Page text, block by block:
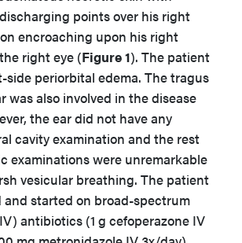
points over his right
encroaching upon his right
right eye (Figure 1). The patient
side periorbital edema. The tragus
was also involved in the disease
the ear did not have any
cavity examination and the rest
examinations were unremarkable
vesicular breathing. The patient
started on broad-spectrum
antibiotics (1 g cefoperazone IV